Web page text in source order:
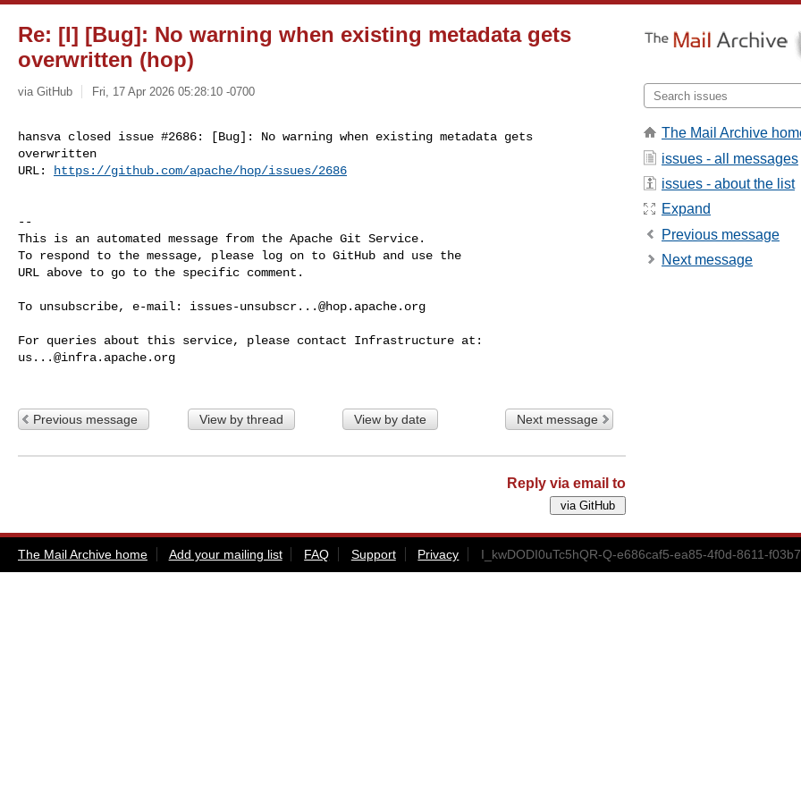
Re: [I] [Bug]: No warning when existing metadata gets
overwritten (hop)
via GitHub Fri, 17 Apr 2026 05:28:10 -0700
hansva closed issue #2686: [Bug]: No warning when existing metadata gets
overwritten
URL:
https://github.com/apache/hop/issues/2686
--
This is an automated message from the Apache Git Service.
To respond to the message, please log on to GitHub and use the
URL above to go to the specific comment.
To unsubscribe, e-mail: issues-unsubscr...@hop.apache.org
us...@infra.apache.org
Previous message View by thread View by date Next message
Reply via email to
The Mail Archive
issues - all messages
issues - about the list
Expand
Previous message
Next message
The Mail Archive home Add your mailing list FAQ Support Privacy I_kwDODI0uTc5hQR-Q-e686caf5-ea85-4f0d-8611-